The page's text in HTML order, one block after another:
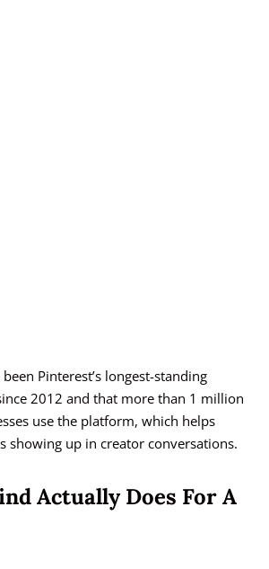
Pinterest’s longest-standing
2012 and that more than 1 million
use the platform, which helps
showing up in creator conversations.
Actually Does For A